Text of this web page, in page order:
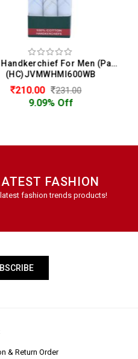
V&M Handkerchief For Men (Pack Of 3)
210.00 231.00
9.09% Off
FASHION
fashion trends products!
& Return Order